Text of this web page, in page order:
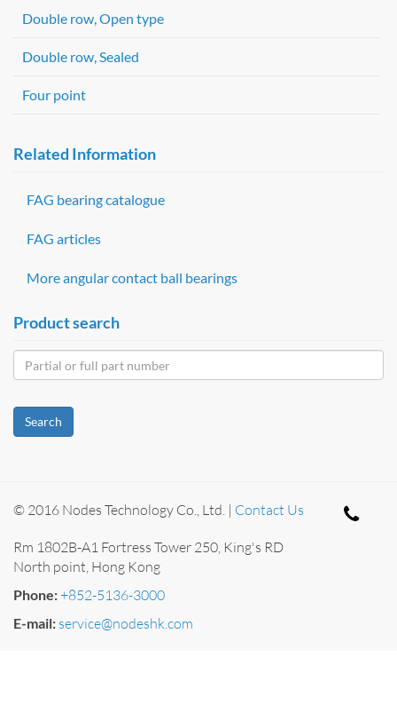
Double row, Open type
Double row, Sealed
Four point
Related Information
FAG bearing catalogue
FAG articles
More angular contact ball bearings
Product search
Search
© 2016 Nodes Technology Co., Ltd. | Contact Us
Rm 1802B-A1 Fortress Tower 250, King's RD
North point, Hong Kong
Phone:+852-5136-3000
E-mail: service@nodeshk.com